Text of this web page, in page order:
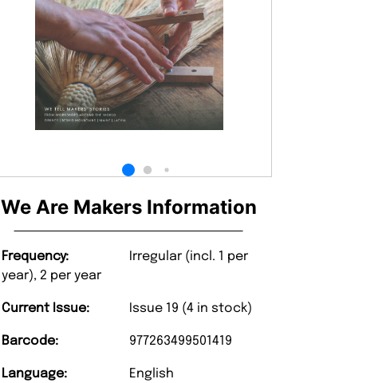
We Are Makers Information
Frequency:
Irregular (incl. 1 per
year), 2 per year
Current Issue: Issue 19 (4 in stock)
Barcode: 977263499501419
Language: English